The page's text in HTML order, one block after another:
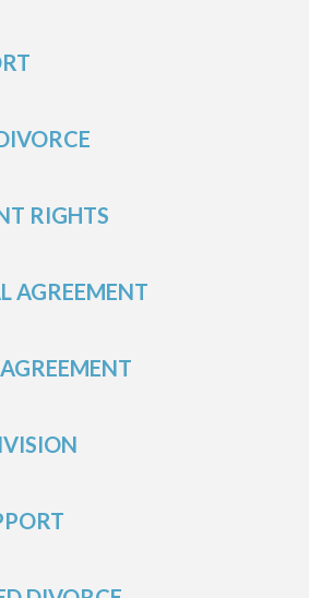
RIGHTS
AGREEMENT